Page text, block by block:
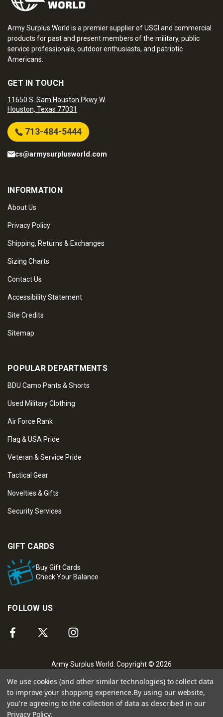
Army Surplus World is a premier supplier of USGI and commercial
products for past and present members of the military, public
service professionals, outdoor enthusiasts, and patriotic
Americans.
GET IN TOUCH
11650 S. Sam Houston Pkwy W.
Houston, Texas 77031
713-484-5444
cs@armysurplusworld.com
INFORMATION
About Us
Privacy Policy
Shipping, Returns & Exchanges
Sizing Charts
Contact Us
Accessibility Statement
Site Credits
Sitemap
POPULAR DEPARTMENTS
BDU Camo Pants & Shorts
Used Military Clothing
Air Force Rank
Flag & USA Pride
Veteran & Service Pride
Tactical Gear
Novelties & Gifts
Security Services
GIFT CARDS
Buy Gift Cards
Check Your Balance
FOLLOW US
Army Surplus World. Copyright © 2026
We use cookies (and other similar technologies) to collect data
to improve your shopping experience.By using our website,
you're agreeing to the collection of data as described in our
Privacy Policy.